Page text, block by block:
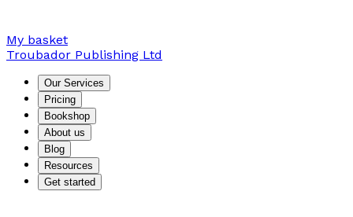
My basket
Troubador Publishing Ltd
Our Services
Pricing
Bookshop
About us
Blog
Resources
Get started